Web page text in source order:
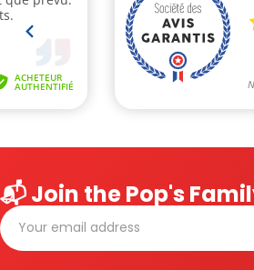
📬 Join the Pop's